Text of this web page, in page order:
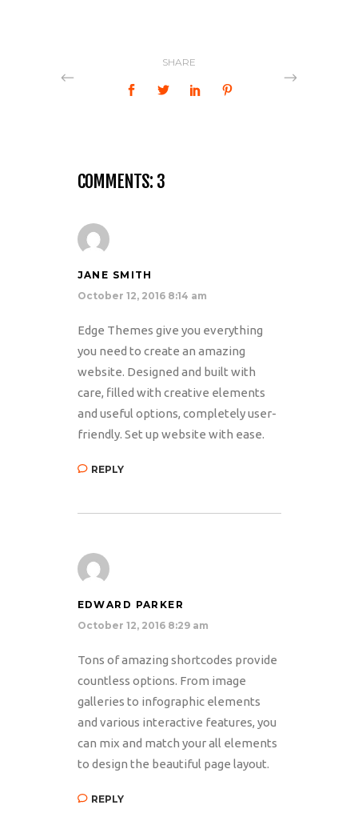
SHARE
COMMENTS: 3
JANE SMITH
October 12, 2016 8:14 am
Edge Themes give you everything
you need to create an amazing
website. Designed and built with
care, filled with creative elements
and useful options, completely user-
friendly. Set up website with ease.
REPLY
EDWARD PARKER
October 12, 2016 8:29 am
Tons of amazing shortcodes provide
countless options. From image
galleries to infographic elements
and various interactive features, you
can mix and match your all elements
to design the beautiful page layout.
REPLY